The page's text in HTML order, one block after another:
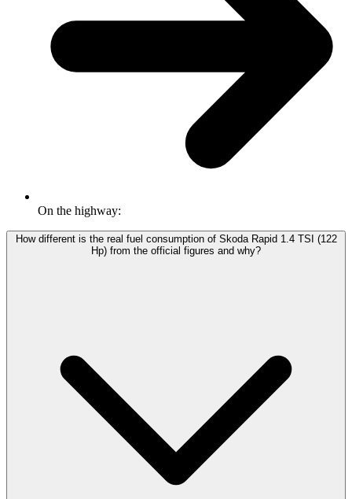
On the highway:
How different is the real fuel consumption of Skoda Rapid 1.4 TSI (122
Hp) from the official figures and why?